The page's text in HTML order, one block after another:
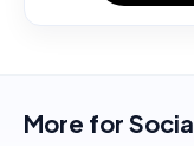
More for